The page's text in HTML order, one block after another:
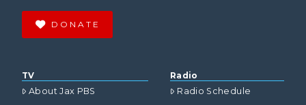
DONATE
TV
About Jax PBS
Radio
Radio Schedule